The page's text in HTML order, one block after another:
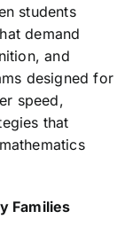
students
demand
and
designed for
speed,
that
Families